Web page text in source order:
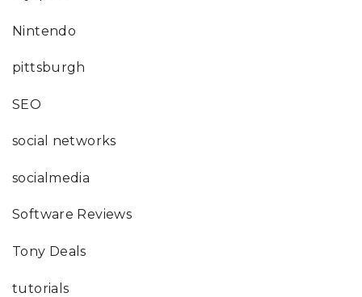
Nintendo
pittsburgh
SEO
social networks
socialmedia
Software Reviews
Tony Deals
tutorials